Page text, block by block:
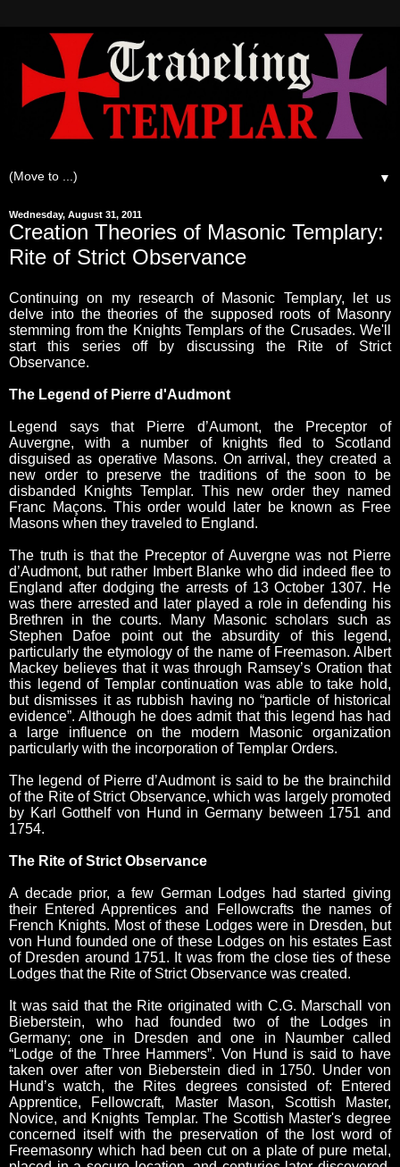
▼
Wednesday, August 31, 2011
Creation Theories of Masonic Templary:
Rite of Strict Observance
Continuing on my research of Masonic Templary, let us
delve into the theories of the supposed roots of Masonry
stemming from the Knights Templars of the Crusades. We'll
start this series off by discussing the Rite of Strict
Observance.
The Legend of Pierre d'Audmont
Legend says that Pierre d’Aumont, the Preceptor of
Auvergne, with a number of knights fled to Scotland
disguised as operative Masons. On arrival, they created a
new order to preserve the traditions of the soon to be
disbanded Knights Templar. This new order they named
Franc Maçons. This order would later be known as Free
Masons when they traveled to England.
The truth is that the Preceptor of Auvergne was not Pierre
d’Audmont, but rather Imbert Blanke who did indeed flee to
England after dodging the arrests of 13 October 1307. He
was there arrested and later played a role in defending his
Brethren in the courts. Many Masonic scholars such as
Stephen Dafoe point out the absurdity of this legend,
particularly the etymology of the name of Freemason. Albert
Mackey believes that it was through Ramsey’s Oration that
this legend of Templar continuation was able to take hold,
but dismisses it as rubbish having no “particle of historical
evidence”. Although he does admit that this legend has had
a large influence on the modern Masonic organization
particularly with the incorporation of Templar Orders.
The legend of Pierre d’Audmont is said to be the brainchild
of the Rite of Strict Observance, which was largely promoted
by Karl Gotthelf von Hund in Germany between 1751 and
1754.
The Rite of Strict Observance
A decade prior, a few German Lodges had started giving
their Entered Apprentices and Fellowcrafts the names of
French Knights. Most of these Lodges were in Dresden, but
von Hund founded one of these Lodges on his estates East
of Dresden around 1751. It was from the close ties of these
Lodges that the Rite of Strict Observance was created.
It was said that the Rite originated with C.G. Marschall von
Bieberstein, who had founded two of the Lodges in
Germany; one in Dresden and one in Naumber called
“Lodge of the Three Hammers”. Von Hund is said to have
taken over after von Bieberstein died in 1750. Under von
Hund’s watch, the Rites degrees consisted of: Entered
Apprentice, Fellowcraft, Master Mason, Scottish Master,
Novice, and Knights Templar. The Scottish Master's degree
concerned itself with the preservation of the lost word of
Freemasonry which had been cut on a plate of pure metal,